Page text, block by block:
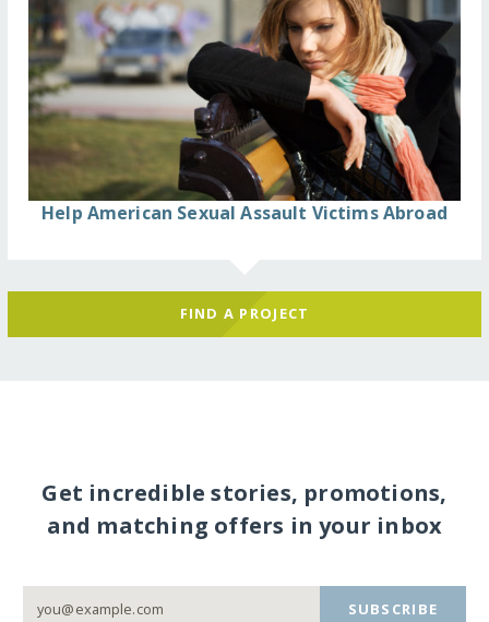
Help American Sexual Assault Victims Abroad
FIND A PROJECT
Get incredible stories, promotions,
and matching offers in your inbox
SUBSCRIBE